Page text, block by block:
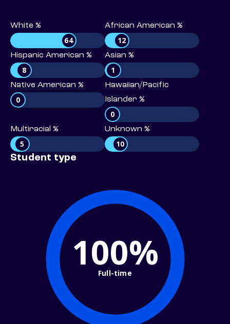
White %
64
African American %
12
Hispanic American %
8
Asian %
1
Native American %
0
Hawaiian/Pacific
Islander %
0
Multiracial %
5
Unknown %
10
Student type
100%
Full-time